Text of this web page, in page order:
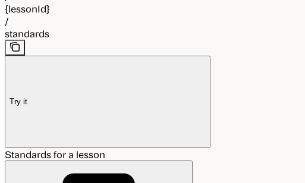
{lessonId}
/
standards
Try it
Standards for a lesson